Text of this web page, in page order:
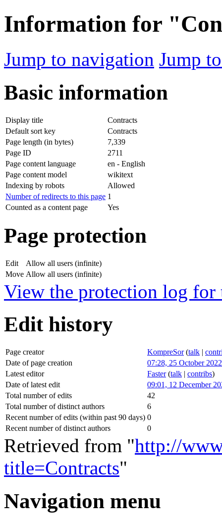
Information for
Jump to navigation Jump
Basic information
Display title
Contracts
Default sort key
Contracts
Page length (in bytes)
7,339
Page ID
2711
Page content language
en - English
Page content model
wikitext
Indexing by robots
Allowed
Number of redirects to this page 1
Counted as a content page
Yes
Page protection
Edit
Allow all users (infinite)
Move Allow all users (infinite)
View the protection log for
Edit history
Page creator KompreSor (talk |
Date of page creation
07:28, 25 October 2022
Latest editor
Faster (talk | contribs)
Date of latest edit
09:01, 12 December
Total number of edits
42
Total number of distinct authors
6
Recent number of edits (within past 90 days) 0
Recent number of distinct authors
0
Retrieved from "http://
title=Contracts"
Navigation menu